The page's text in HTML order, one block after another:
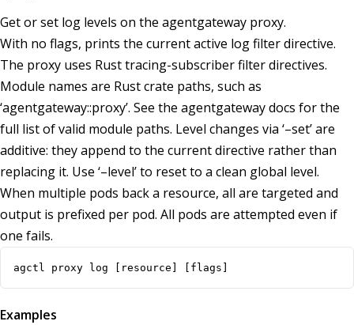
Get or set log levels on the agentgateway proxy.
With no flags, prints the current active log filter directive.
The proxy uses Rust tracing-subscriber filter directives.
Module names are Rust crate paths, such as
‘agentgateway::proxy’. See the agentgateway docs for the
full list of valid module paths. Level changes via ‘–set’ are
additive: they append to the current directive rather than
replacing it. Use ‘–level’ to reset to a clean global level.
When multiple pods back a resource, all are targeted and
output is prefixed per pod. All pods are attempted even if
one fails.
agctl proxy log [resource] [flags]
Examples